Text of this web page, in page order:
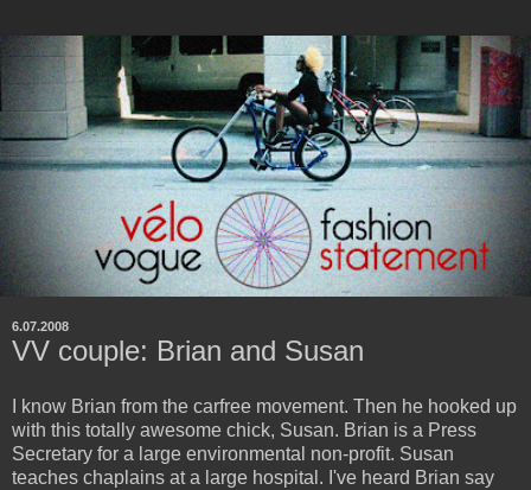
6.07.2008
VV couple: Brian and Susan
I know Brian from the carfree movement. Then he hooked up
with this totally awesome chick, Susan. Brian is a Press
Secretary for a large environmental non-profit. Susan
teaches chaplains at a large hospital. I've heard Brian say